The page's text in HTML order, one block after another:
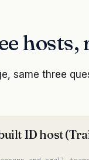
hosts,
same three
ID host